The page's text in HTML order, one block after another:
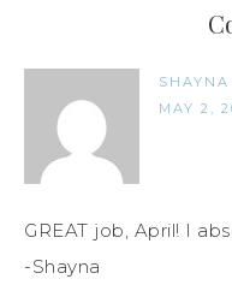
MAY 2,
GREAT job, April! I
-Shayna